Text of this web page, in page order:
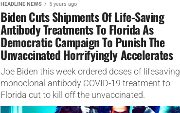
HEADLINE NEWS 5 years ago
Biden Cuts Shipments Of Life-Saving
Antibody Treatments To Florida As
Democratic Campaign To Punish The
Unvaccinated Horrifyingly Accelerates
Joe Biden this week ordered doses of lifesaving
monoclonal antibody COVID-19 treatment to
Florida cut to kill off the unvaccinated.